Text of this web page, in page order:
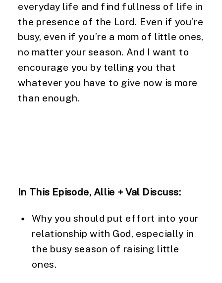
everyday life and find fullness of life in
the presence of the Lord. Even if you’re
busy, even if you’re a mom of little ones,
no matter your season. And I want to
encourage you by telling you that
whatever you have to give now is more
than enough.
In This Episode, Allie + Val Discuss:
Why you should put effort into your
relationship with God, especially in
the busy season of raising little
ones.